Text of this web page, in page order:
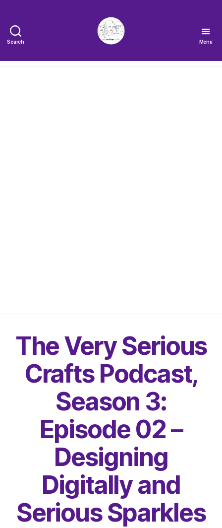
Search
Very
Menu
The Very Serious
Crafts Podcast,
Season 3:
Episode 02 –
Designing
Digitally and
Serious Sparkles